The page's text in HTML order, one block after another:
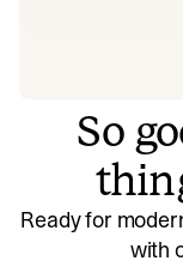
So
Ready for
with